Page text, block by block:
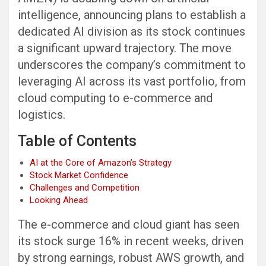
intelligence, announcing plans to establish a
dedicated AI division as its stock continues
a significant upward trajectory. The move
underscores the company’s commitment to
leveraging AI across its vast portfolio, from
cloud computing to e-commerce and
logistics.
Table of Contents
AI at the Core of Amazon’s Strategy
Stock Market Confidence
Challenges and Competition
Looking Ahead
The e-commerce and cloud giant has seen
its stock surge 16% in recent weeks, driven
by strong earnings, robust AWS growth, and